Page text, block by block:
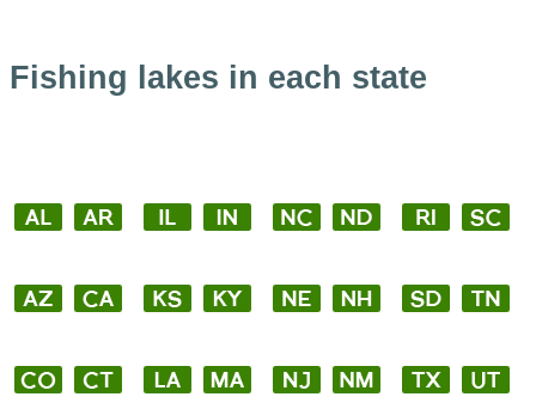
Fishing lakes in each state